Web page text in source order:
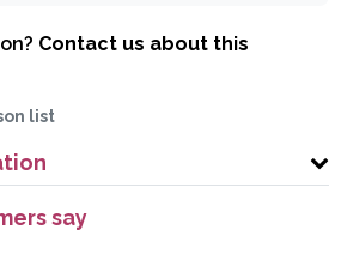
Contact us about this
list
say